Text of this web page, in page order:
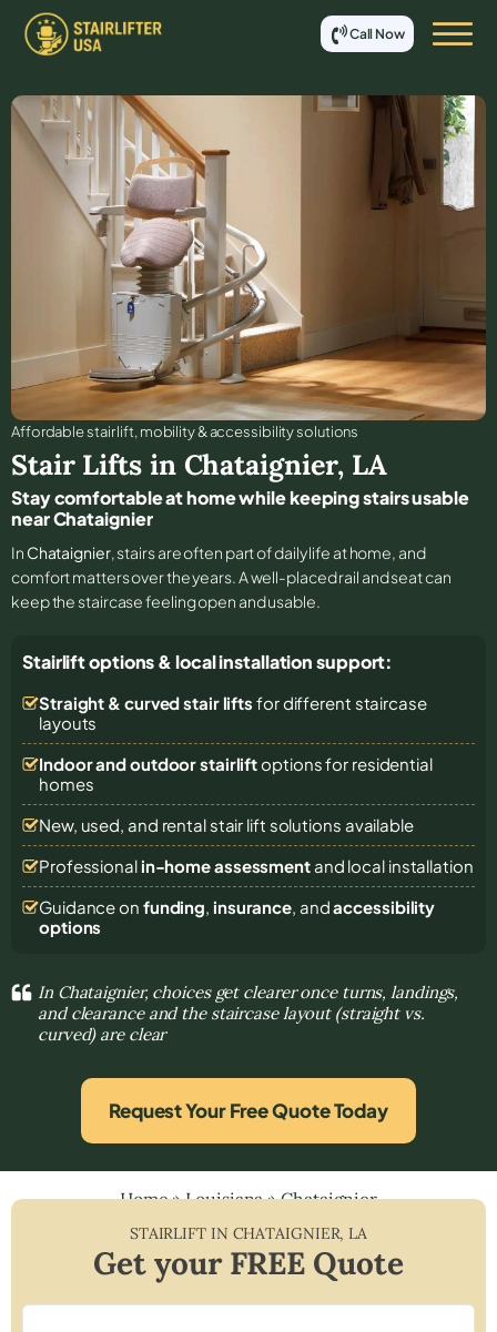
Call Now
Affordable stair lift, mobility & accessibility solutions
Stair Lifts in Chataignier, LA
Stay comfortable at home while keeping stairs usable
near Chataignier
In Chataignier, stairs are often part of daily life at home, and
comfort matters over the years. A well-placed rail and seat can
keep the staircase feeling open and usable.
Stairlift options & local installation support:
Straight & curved stair lifts for different staircase
layouts
Indoor and outdoor stairliftoptions for residential
homes
New, used, and rental stair lift solutions available
Professional in-home assessmentand local installation
Guidance on funding, insurance, andaccessibility
options
In Chataignier, choices get clearer once turns, landings,
and clearance and the staircase layout (straight vs.
curved) are clear
Request Your Free Quote Today
Home»Louisiana»Chataignier
STAIRLIFT IN CHATAIGNIER,LA
Get your FREE Quote